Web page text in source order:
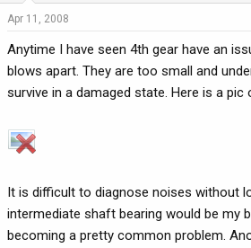
Apr 11, 2008
Anytime I have seen 4th gear have an
blows apart. They are too small and
survive in a damaged state. Here is a pic
It is difficult to diagnose noises without
intermediate shaft bearing would be my
becoming a pretty common problem.